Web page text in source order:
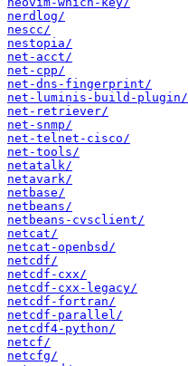
nerdlog/
nescc/
nestopia/
net-acct/
net-cpp/
net-dns-fingerprint/
net-luminis-build-plugin/
net-retriever/
net-snmp/
net-telnet-cisco/
net-tools/
netatalk/
netavark/
netbase/
netbeans/
netbeans-cvsclient/
netcat/
netcat-openbsd/
netcdf/
netcdf-cxx/
netcdf-cxx-legacy/
netcdf-fortran/
netcdf-parallel/
netcdf4-python/
netcf/
netcfg/